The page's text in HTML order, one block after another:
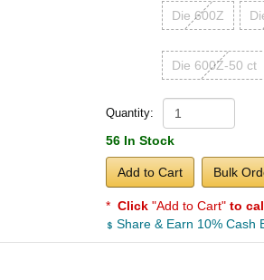
Die 600Z
Die 600Z-50 ct
Quantity:
56 In Stock
Add to Cart Bulk
* Click "Add to Cart" to
Share & Earn 10% Cash